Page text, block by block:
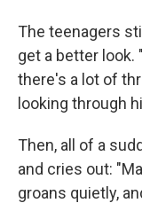
The teenagers
get a better look.
there's a lot of
looking through
Then, all of a
and cries out:
groans quietly,